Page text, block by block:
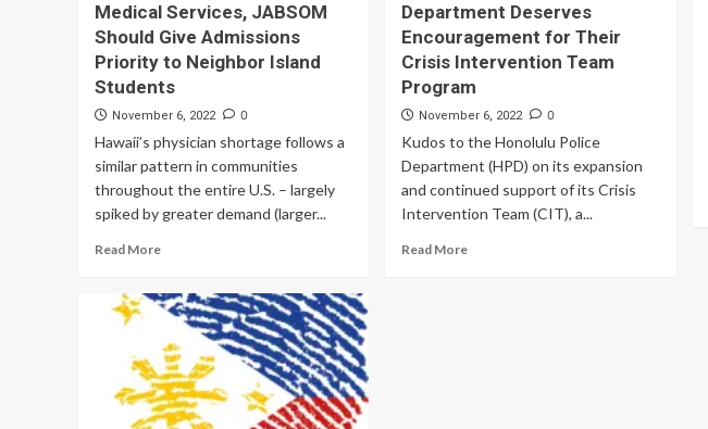
Medical Services, JABSOM
Should Give Admissions
Priority to Neighbor Island
Students
November 6, 2022 0
Hawaii’s physician shortage follows a
similar pattern in communities
throughout the entire U.S. – largely
spiked by greater demand (larger...
Read More
Department Deserves
Encouragement for Their
Crisis Intervention Team
Program
November 6, 2022 0
Kudos to the Honolulu Police
Department (HPD) on its expansion
and continued support of its Crisis
Intervention Team (CIT), a...
Read More